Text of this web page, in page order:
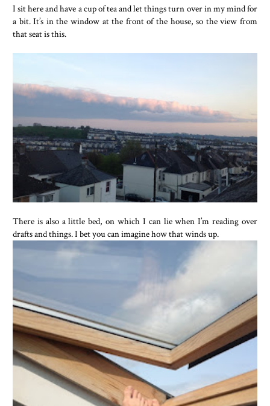
I sit here and have a cup of tea and let things turn over in my mind for
a bit. It’s in the window at the front of the house, so the view from
that seat is this.
There is also a little bed, on which I can lie when I’m reading over
drafts and things. I bet you can imagine how that winds up.